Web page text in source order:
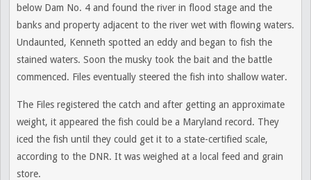
below Dam No. 4 and found the river in flood stage and the
banks and property adjacent to the river wet with flowing waters.
Undaunted, Kenneth spotted an eddy and began to fish the
stained waters. Soon the musky took the bait and the battle
commenced. Files eventually steered the fish into shallow water.
The Files registered the catch and after getting an approximate
weight, it appeared the fish could be a Maryland record. They
iced the fish until they could get it to a state-certified scale,
according to the DNR. It was weighed at a local feed and grain
store.